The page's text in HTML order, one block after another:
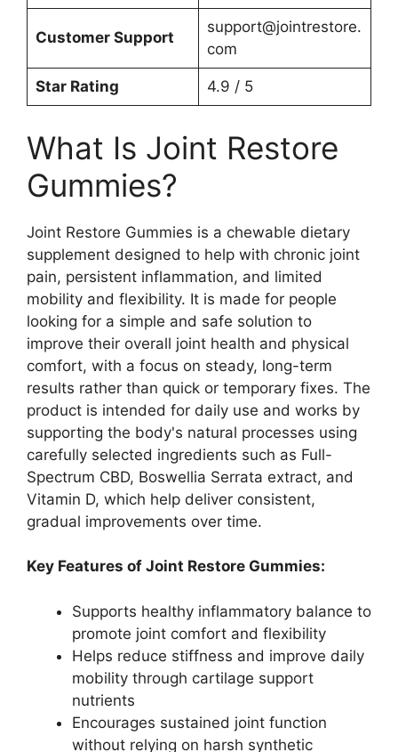
Customer Support
support@jointrestore.
com
Star Rating 4.9 / 5
What Is Joint Restore
Gummies?
Joint Restore Gummies is a chewable dietary
supplement designed to help with chronic joint
pain, persistent inflammation, and limited
mobility and flexibility. It is made for people
looking for a simple and safe solution to
improve their overall joint health and physical
comfort, with a focus on steady, long-term
results rather than quick or temporary fixes. The
product is intended for daily use and works by
supporting the body's natural processes using
carefully selected ingredients such as Full-
Spectrum CBD, Boswellia Serrata extract, and
Vitamin D, which help deliver consistent,
gradual improvements over time.
Key Features of Joint Restore Gummies:
Supports healthy inflammatory balance to
promote joint comfort and flexibility
Helps reduce stiffness and improve daily
mobility through cartilage support
nutrients
Encourages sustained joint function
without relying on harsh synthetic